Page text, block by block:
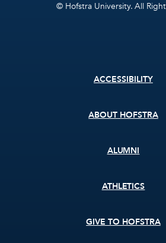
© Hofstra University. All
ACCESSIBILITY
ABOUT HOFSTRA
ALUMNI
ATHLETICS
GIVE TO HOFSTRA